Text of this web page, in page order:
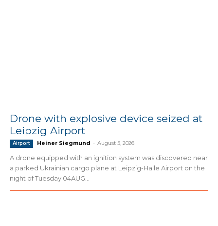
Drone with explosive device seized at
Leipzig Airport
Airport Heiner Siegmund - August 5, 2026
A drone equipped with an ignition system was discovered near
a parked Ukrainian cargo plane at Leipzig-Halle Airport on the
night of Tuesday 04AUG...